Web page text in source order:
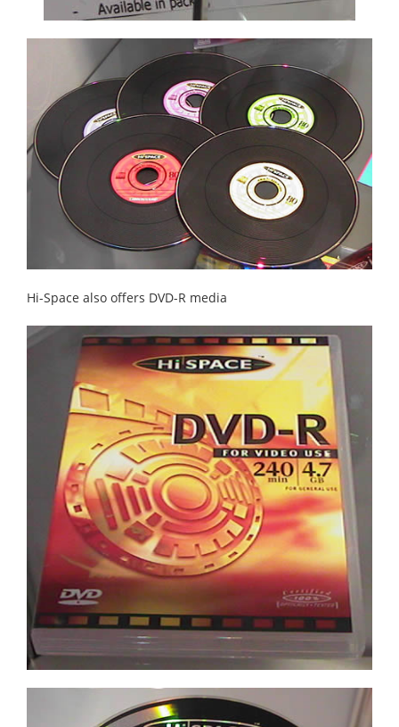
Hi-Space also offers DVD-R media